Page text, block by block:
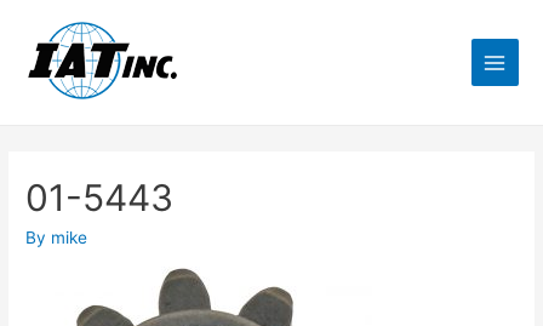
01-5443
By mike